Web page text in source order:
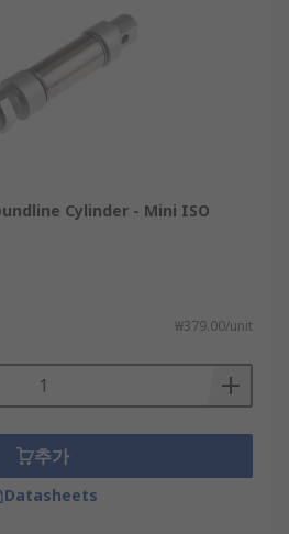
Cylinder - Mini ISO
₩379.00/unit
추가
Datasheets